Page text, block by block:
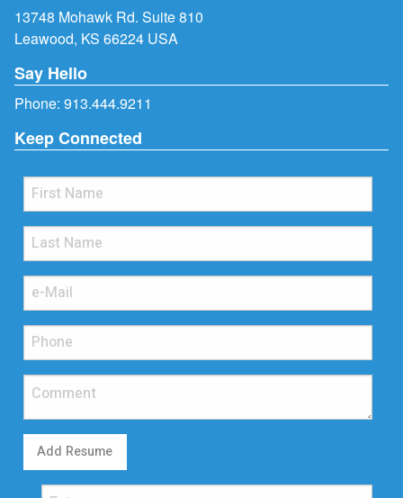
13748 Mohawk Rd. Suite 810
Leawood, KS 66224 USA
Say Hello
Phone: 913.444.9211
Keep Connected
Add Resume